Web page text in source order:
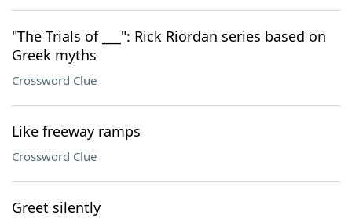
"The Trials of ___": Rick Riordan series based on
Greek myths
Crossword Clue
Like freeway ramps
Crossword Clue
Greet silently